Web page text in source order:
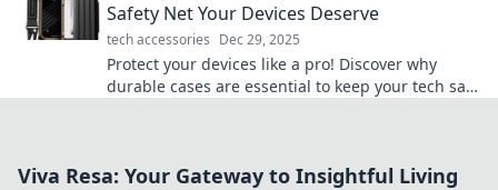
Safety Net Your Devices Deserve
tech accessories Dec 29, 2025
Protect your devices like a pro! Discover why
durable cases are essential to keep your tech safe
Viva Resa: Your Gateway to Insightful Living